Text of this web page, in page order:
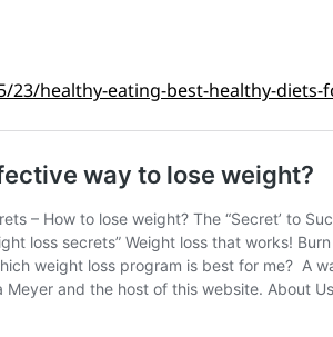
healthy-eating-best-healthy-diets-